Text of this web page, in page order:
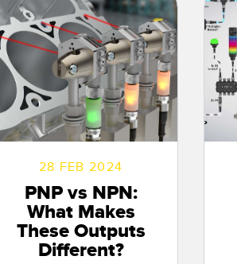
28 FEB 2024
PNP vs NPN:
What Makes
These Outputs
Different?